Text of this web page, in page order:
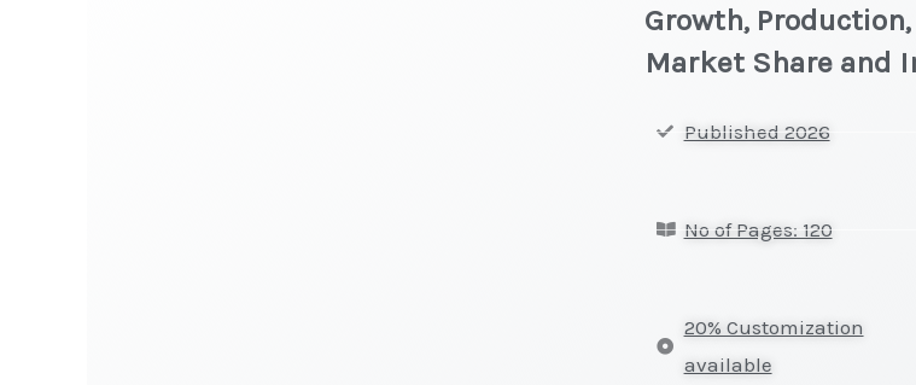
Growth,
Market Share and
Published 2026
No of Pages: 120
20% Customization
available